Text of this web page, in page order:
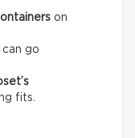
on
can go
fits.